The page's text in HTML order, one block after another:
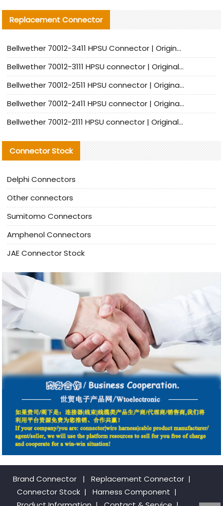
Replacement Connector​
Bellwether 70012-3411 HPSU Connector | Original Factory Agent | In Stock | Support Small Quantities
Bellwether 70012-3111 HPSU connector | Original factory agent | In stock | Support small quantities
Bellwether 70012-2511 HPSU connector | Original Factory Agent | In Stock | Support Small Quantities
Bellwether 70012-2411 HPSU connector | Original Factory Agent | In Stock | Support Small Quantities
Bellwether 70012-2111 HPSU connector | Original Factory Agent | In Stock | Support Small Quantities
Connector Stock
Delphi Connectors
Other connectors
Sumitomo Connectors
Amphenol Connectors
JAE Connector Stock
Brand Connector | Replacement Connector​ |
Connector Stock | Harness Component |